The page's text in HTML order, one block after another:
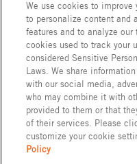
American
Standard
We use cookies to improve
to personalize content and
features and to analyze
cookies used to track your
considered Sensitive
Laws. We share
with our social media,
who may combine it with
provided to them or that
of their services. Please
customize your cookie
Policy